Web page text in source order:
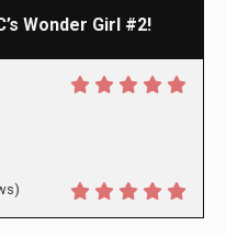
Wonder Girl #2!